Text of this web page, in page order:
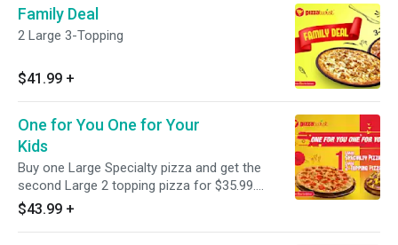
Family Deal
2 Large 3-Topping
$41.99 +
One for You One for Your
Kids
Buy one Large Specialty pizza and get the
second Large 2 topping pizza for $35.99.
Choose from a variety of options including
Traditional Specialty, Vegetarian or Hand
$43.99 +